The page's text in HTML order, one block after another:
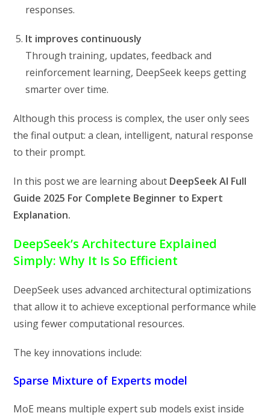
responses.
It improves continuously
Through training, updates, feedback and
reinforcement learning, DeepSeek keeps getting
smarter over time.
Although this process is complex, the user only sees
the final output: a clean, intelligent, natural response
to their prompt.
In this post we are learning about DeepSeek AI Full
Guide 2025 For Complete Beginner to Expert
Explanation.
DeepSeek’s Architecture Explained
Simply: Why It Is So Efficient
DeepSeek uses advanced architectural optimizations
that allow it to achieve exceptional performance while
using fewer computational resources.
The key innovations include:
Sparse Mixture of Experts model
MoE means multiple expert sub models exist inside